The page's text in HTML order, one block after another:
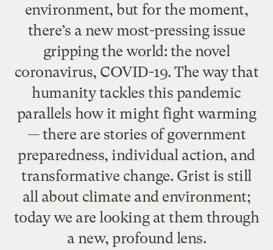
environment, but for the moment,
there’s a new most-pressing issue
gripping the world: the novel
coronavirus, COVID-19. The way that
humanity tackles this pandemic
parallels how it might fight warming
— there are stories of government
preparedness, individual action, and
transformative change. Grist is still
all about climate and environment;
today we are looking at them through
a new, profound lens.